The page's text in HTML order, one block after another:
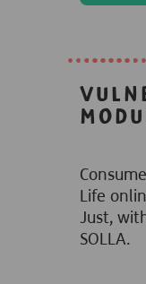
Life
Just,
SOLLA.